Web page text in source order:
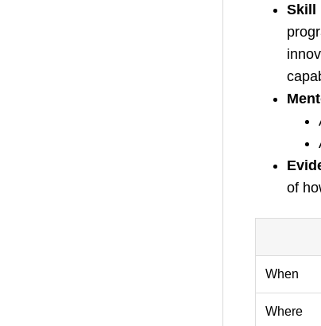
Skill
of
When
Where